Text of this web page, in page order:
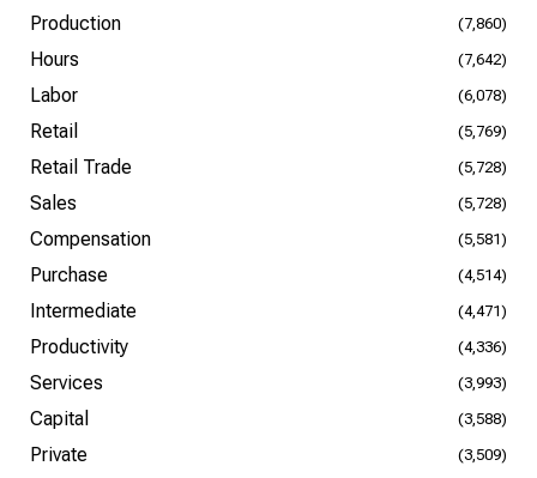
Production (7,860)
Hours (7,642)
Labor (6,078)
Retail (5,769)
Retail Trade (5,728)
Sales (5,728)
Compensation (5,581)
Purchase (4,514)
Intermediate (4,471)
Productivity (4,336)
Services (3,993)
Capital (3,588)
Private (3,509)